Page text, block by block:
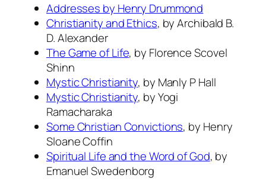
Addresses by Henry Drummond
Christianity and Ethics, by Archibald B.
D. Alexander
The Game of Life, by Florence Scovel
Shinn
Mystic Christianity, by Manly P Hall
Mystic Christianity, by Yogi
Ramacharaka
Some Christian Convictions, by Henry
Sloane Coffin
Spiritual Life and the Word of God, by
Emanuel Swedenborg